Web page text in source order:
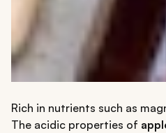
Rich in nutrients such as
The acidic properties of